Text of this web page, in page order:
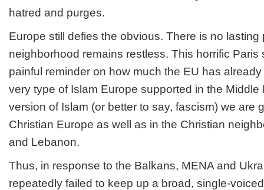
hatred and purges.
Europe still defies the obvious. There is no lasting
neighborhood remains restless. This horrific Paris
painful reminder on how much the EU has
very type of Islam Europe supported in the Middle
version of Islam (or better to say, fascism) we are
Christian Europe as well as in the Christian
and Lebanon.
Thus, in response to the Balkans, MENA and
repeatedly failed to keep up a broad, single-